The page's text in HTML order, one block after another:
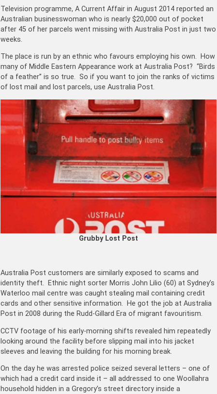
Television programme, A Current Affair in August 2014 reported an
Australian businesswoman who is nearly $20,000 out of pocket
after 45 of her parcels went missing with Australia Post in just two
weeks.
The place is run by an ethnic who favours employing his own. How
many of Middle Eastern Appearance work at Australia Post? “Birds
of a feather” is so true. So if you want to join the ranks of victims
of lost mail and lost parcels, use Australia Post.
Grubby Lost Post
Australia Post customers are similarly exposed to scams and
identity theft. Ethnic night sorter Morris John Lilio (60) at Sydney’s
Waterloo mail centre was caught stealing mail containing credit
cards and other sensitive information. He got the job at Australia
Post in 2008 during the Rudd-Gillard Era of migrant favouritism.
CCTV footage of his early-morning shifts revealed him repeatedly
looking around the facility before slipping mail into his jacket
sleeves and leaving the building for his morning break.
On the day he was arrested police seized several letters – one of
which had a credit card inside it – all addressed to one Woollahra
household hidden in a Gregory’s street directory inside a